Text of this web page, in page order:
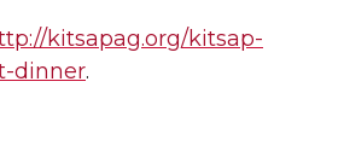
kitsapag.org/kitsap-
dinner.